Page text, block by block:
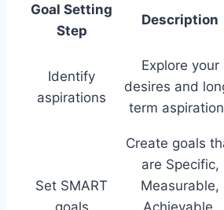
Goal Setting
Step
Description
Identify
aspirations
Explore your
desires and
term
Set SMART
goals
Create goals
are Specific,
Measurable,
Achievable,